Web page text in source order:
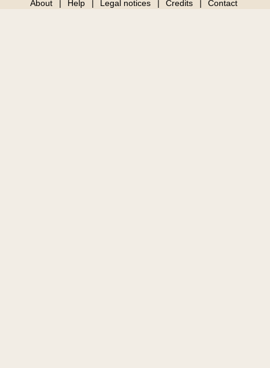
About Help Legal notices Credits Contact